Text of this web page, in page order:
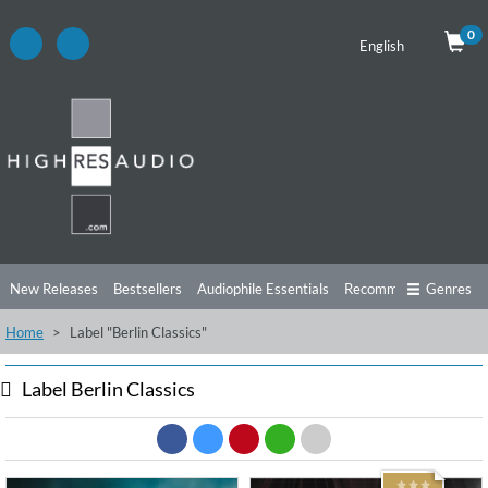
English
0
New Releases Bestsellers Audiophile Essentials Recommendations
Listening Tips Top Albums Offers
Free Sampler Videos
Genres
Home Label "Berlin Classics"
Label Berlin Classics